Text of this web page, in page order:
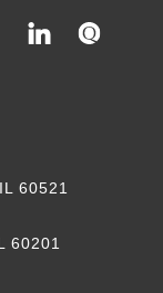
60521
60201